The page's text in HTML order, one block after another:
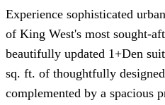
Experience sophisticated
of King West's most sought-
beautifully updated 1+Den
sq. ft. of thoughtfully
complemented by a spacious